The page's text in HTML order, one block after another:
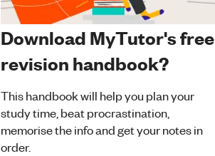
Download MyTutor's free
revision handbook?
This handbook will help you plan your
study time, beat procrastination,
memorise the info and get your notes in
order.